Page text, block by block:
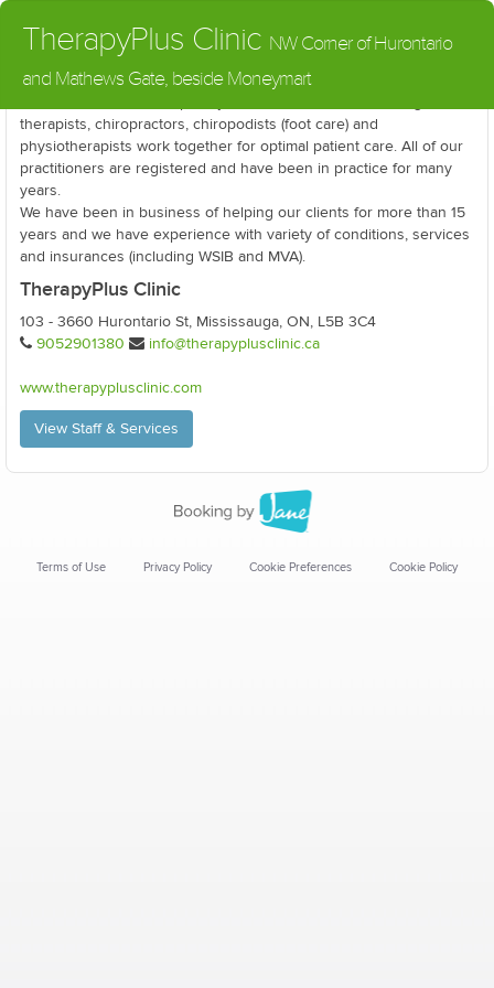
TherapyPlus Clinic NW Corner of Hurontario
and Mathews Gate, beside Moneymart
therapists, chiropractors, chiropodists (foot care) and
physiotherapists work together for optimal patient care. All of our
practitioners are registered and have been in practice for many
years.
We have been in business of helping our clients for more than 15
years and we have experience with variety of conditions, services
and insurances (including WSIB and MVA).
TherapyPlus Clinic
103 - 3660 Hurontario St, Mississauga, ON, L5B 3C4
9052901380
info@therapyplusclinic.ca
www.therapyplusclinic.com
View Staff & Services
Terms of Use Privacy Policy Cookie Preferences Cookie Policy